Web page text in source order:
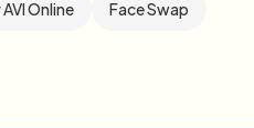
AVI Online Face Swap